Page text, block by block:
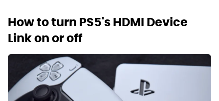
How to turn PS5's HDMI Device
Link on or off